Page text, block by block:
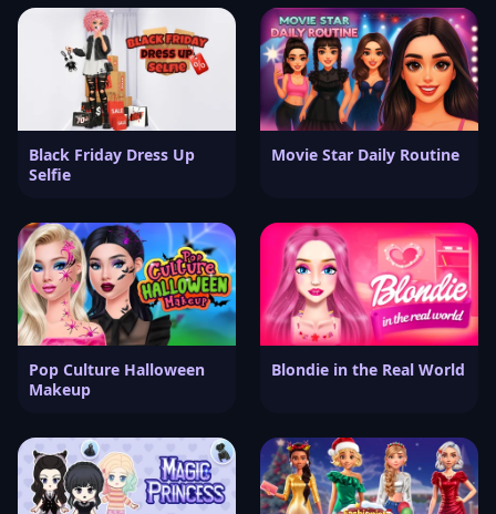
Black Friday Dress Up
Selfie
Movie Star Daily Routine
Pop Culture Halloween
Makeup
Blondie in the Real World